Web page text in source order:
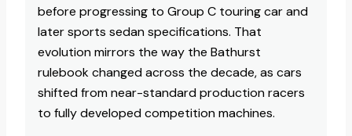
before progressing to Group C touring car and
later sports sedan specifications. That
evolution mirrors the way the Bathurst
rulebook changed across the decade, as cars
shifted from near-standard production racers
to fully developed competition machines.​